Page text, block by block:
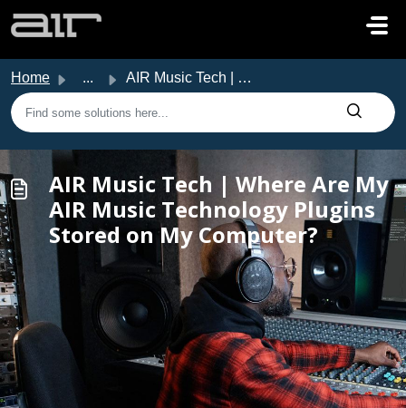
Home ... AIR Music Tech | Where Are My AIR Music Technology Plugin...
AIR Music Tech | Where Are My
AIR Music Technology Plugins
Stored on My Computer?